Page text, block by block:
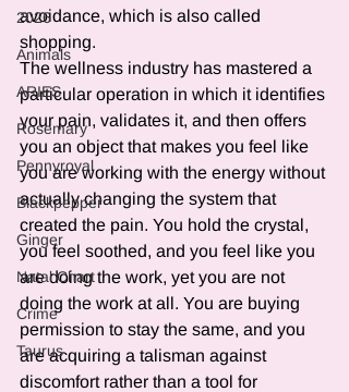
2026
Animals
ARIES
Rosemary
Pennyroyal
Blackpepper
Ginger
Natal Chart
Crime
Taurus
avoidance, which is also called
shopping.
The wellness industry has mastered a
particular operation in which it identifies
your pain, validates it, and then offers
you an object that makes you feel like
you are working with the energy without
actually changing the system that
created the pain. You hold the crystal,
you feel soothed, and you feel like you
are doing the work, yet you are not
doing the work at all. You are buying
permission to stay the same, and you
are acquiring a talisman against
discomfort rather than a tool for